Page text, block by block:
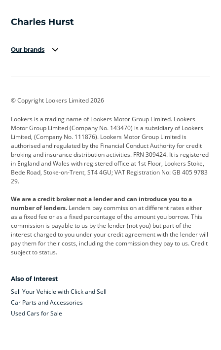
Our brands
Cadillac
Citroen Corvette CUPRA
Dacia Defender Discovery
DS Automobiles Electric Ferrari
Ford Ford Pro Geely
Jeep Kia Land Rover
Leapmotor Lexus Lotus
Maserati Mercedes-Benz MINI
Range Rover
Skoda smart
© Copyright Lookers Limited 2026
Lookers is a trading name of Lookers Motor Group Limited. Lookers
Motor Group Limited (Company No. 143470) is a subsidiary of Lookers
Limited, (Company No. 111876). Lookers Motor Group Limited is
authorised and regulated by the Financial Conduct Authority for credit
broking and insurance distribution activities. FRN 309424. It is registered
in England and Wales with registered office at 1st Floor, Lookers Stoke,
Bede Road, Stoke-on-Trent, ST4 4GU; VAT Registration No: GB 405 9783
29.
We are a credit broker not a lender and can introduce you to a
number of lenders. Lenders pay commission at different rates either
as a fixed fee or as a fixed percentage of the amount you borrow. This
commission is payable to us by the lender (not you) but part of the
interest charged to you under your credit agreement with the lender will
pay them for their costs, including the commission they pay to us. Credit
subject to status.
Also of Interest
Sell Your Vehicle with Click and Sell
Car Parts and Accessories
Used Cars for Sale